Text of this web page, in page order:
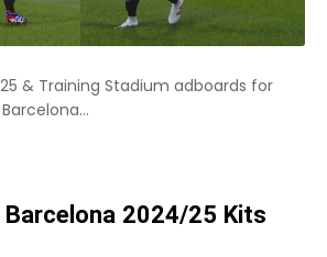
& Training Stadium adboards for
Barcelona 2024/25 Kits